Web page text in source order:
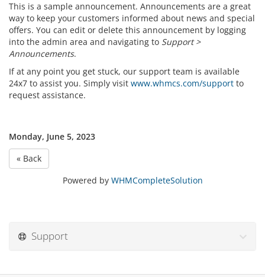
This is a sample announcement. Announcements are a great
way to keep your customers informed about news and special
offers. You can edit or delete this announcement by logging
into the admin area and navigating to Support >
Announcements.
If at any point you get stuck, our support team is available
24x7 to assist you. Simply visit www.whmcs.com/support to
request assistance.
Monday, June 5, 2023
« Back
Powered by WHMCompleteSolution
Support